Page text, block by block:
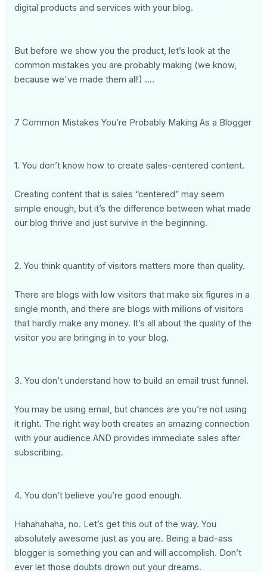
digital products and services with your blog.
But before we show you the product, let’s look at the
common mistakes you are probably making (we know,
because we've made them all!) ….
7 Common Mistakes You’re Probably Making As a Blogger
1. You don’t know how to create sales-centered content.
Creating content that is sales “centered” may seem
simple enough, but it’s the difference between what made
our blog thrive and just survive in the beginning.
2. You think quantity of visitors matters more than quality.
There are blogs with low visitors that make six figures in a
single month, and there are blogs with millions of visitors
that hardly make any money. It’s all about the quality of the
visitor you are bringing in to your blog.
3. You don’t understand how to build an email trust funnel.
You may be using email, but chances are you’re not using
it right. The right way both creates an amazing connection
with your audience AND provides immediate sales after
subscribing.
4. You don’t believe you’re good enough.
Hahahahaha, no. Let’s get this out of the way. You
absolutely awesome just as you are. Being a bad-ass
blogger is something you can and will accomplish. Don’t
ever let those doubts drown out your dreams.